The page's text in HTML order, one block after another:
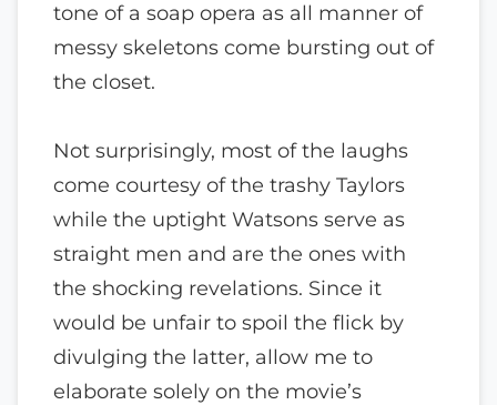
tone of a soap opera as all manner of
messy skeletons come bursting out of
the closet.
Not surprisingly, most of the laughs
come courtesy of the trashy Taylors
while the uptight Watsons serve as
straight men and are the ones with
the shocking revelations. Since it
would be unfair to spoil the flick by
divulging the latter, allow me to
elaborate solely on the movie’s